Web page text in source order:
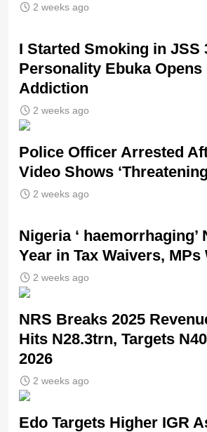
2 weeks ago
I Started Smoking in
Personality Ebuka Opens
Addiction
2 weeks ago
Police Officer Arrested
Video Shows
2 weeks ago
Nigeria ‘ haemorrhaging’
Year in Tax Waivers, MPs
2 weeks ago
NRS Breaks 2025
Hits N28.3trn, Targets
2026
2 weeks ago
Edo Targets Higher IGR